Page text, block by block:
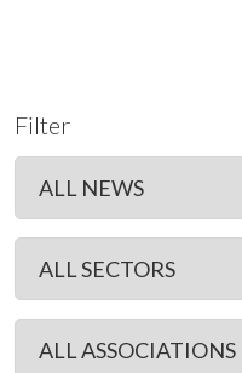
Filter